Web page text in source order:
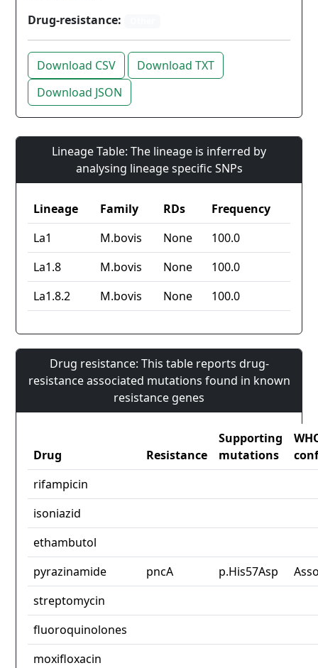
Drug-resistance:
Download CSV
Download TXT
Download JSON
Lineage Table: The lineage is inferred by
analysing lineage specific SNPs
Lineage Family RDs
Frequency
La1
M.bovis None
100.0
La1.8
M.bovis None
100.0
La1.8.2
M.bovis None 100.0
Drug resistance: This table reports drug-
resistance associated mutations found in known
resistance genes
Drug Resistance
Supporting
mutations
rifampicin
isoniazid
ethambutol
pyrazinamide
pncA p.His57Asp
streptomycin
fluoroquinolones
moxifloxacin